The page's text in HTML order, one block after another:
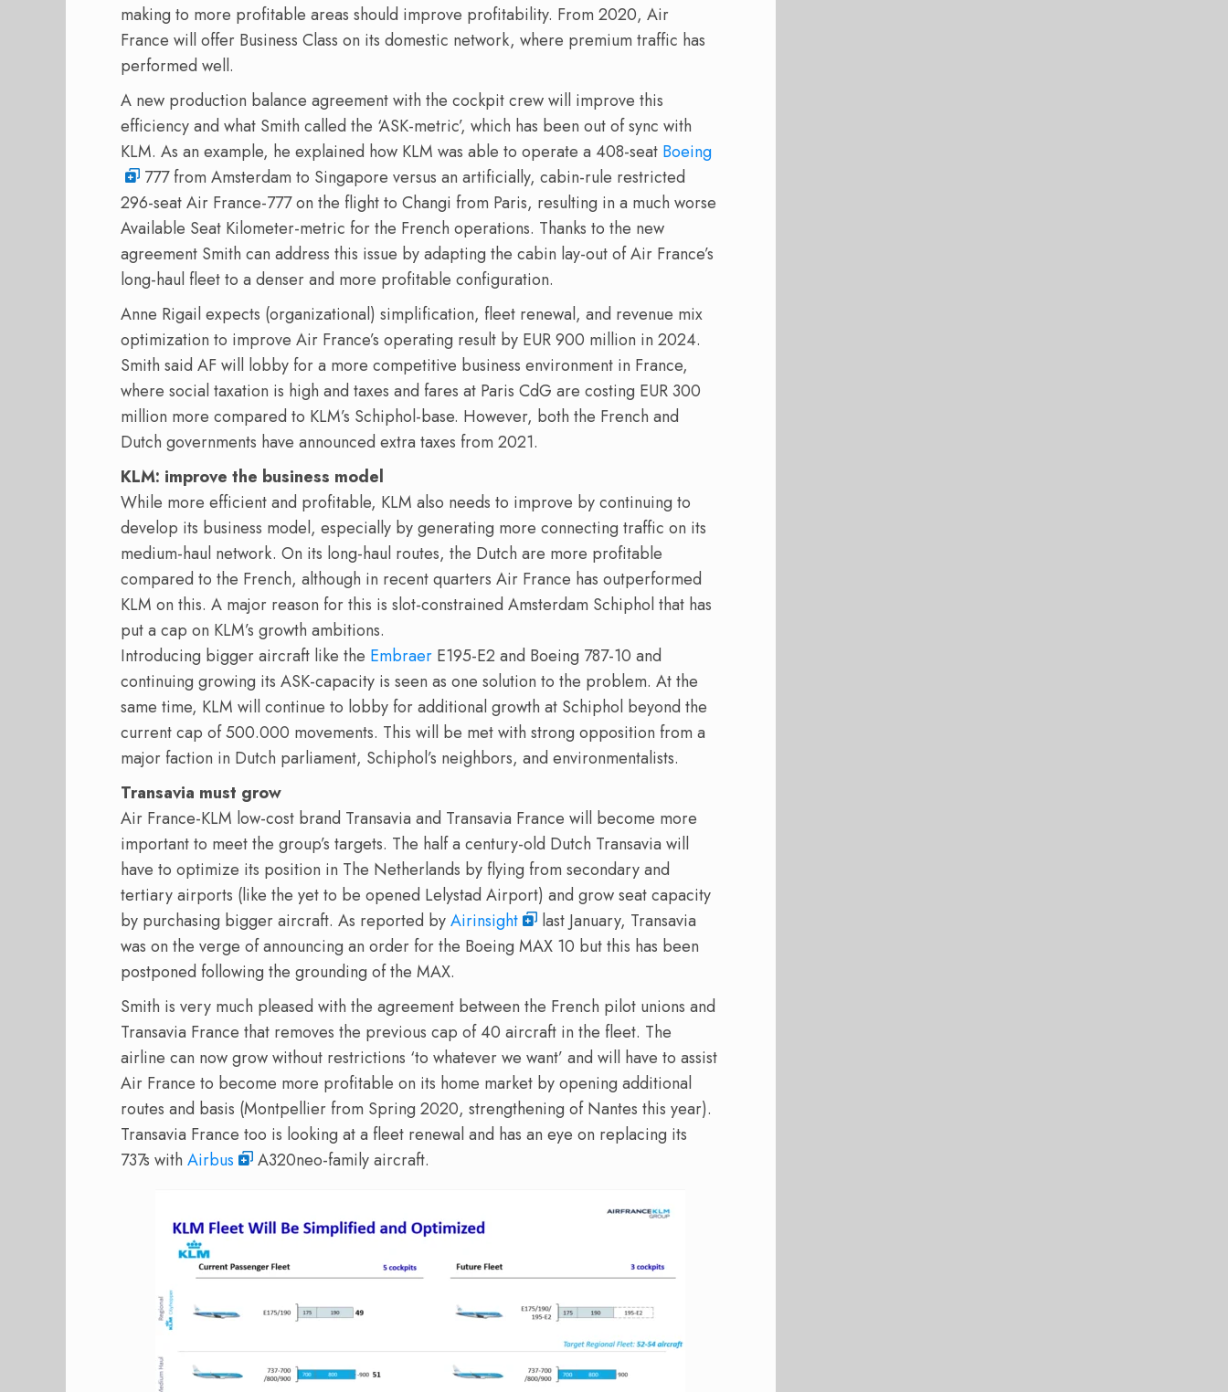
making to more profitable areas should improve profitability. From 2020, Air
France will offer Business Class on its domestic network, where premium traffic has
performed well.
A new production balance agreement with the cockpit crew will improve this
efficiency and what Smith called the ‘ASK-metric’, which has been out of sync with
KLM. As an example, he explained how KLM was able to operate a 408-seat Boeing
777 from Amsterdam to Singapore versus an artificially, cabin-rule restricted
296-seat Air France-777 on the flight to Changi from Paris, resulting in a much worse
Available Seat Kilometer-metric for the French operations. Thanks to the new
agreement Smith can address this issue by adapting the cabin lay-out of Air France’s
long-haul fleet to a denser and more profitable configuration.
Anne Rigail expects (organizational) simplification, fleet renewal, and revenue mix
optimization to improve Air France’s operating result by EUR 900 million in 2024.
Smith said AF will lobby for a more competitive business environment in France,
where social taxation is high and taxes and fares at Paris CdG are costing EUR 300
million more compared to KLM’s Schiphol-base. However, both the French and
Dutch governments have announced extra taxes from 2021.
KLM: improve the business model
While more efficient and profitable, KLM also needs to improve by continuing to
develop its business model, especially by generating more connecting traffic on its
medium-haul network. On its long-haul routes, the Dutch are more profitable
compared to the French, although in recent quarters Air France has outperformed
KLM on this. A major reason for this is slot-constrained Amsterdam Schiphol that has
put a cap on KLM’s growth ambitions.
Introducing bigger aircraft like the Embraer E195-E2 and Boeing 787-10 and
continuing growing its ASK-capacity is seen as one solution to the problem. At the
same time, KLM will continue to lobby for additional growth at Schiphol beyond the
current cap of 500.000 movements. This will be met with strong opposition from a
major faction in Dutch parliament, Schiphol’s neighbors, and environmentalists.
Transavia must grow
Air France-KLM low-cost brand Transavia and Transavia France will become more
important to meet the group’s targets. The half a century-old Dutch Transavia will
have to optimize its position in The Netherlands by flying from secondary and
tertiary airports (like the yet to be opened Lelystad Airport) and grow seat capacity
by purchasing bigger aircraft. As reported byAirinsight
last January, Transavia
was on the verge of announcing an order for the Boeing MAX 10 but this has been
postponed following the grounding of the MAX.
Smith is very much pleased with the agreement between the French pilot unions and
Transavia France that removes the previous cap of 40 aircraft in the fleet. The
airline can now grow without restrictions ‘to whatever we want’ and will have to assist
Air France to become more profitable on its home market by opening additional
routes and basis (Montpellier from Spring 2020, strengthening of Nantes this year).
Transavia France too is looking at a fleet renewal and has an eye on replacing its
737s with Airbus A320neo-family aircraft.